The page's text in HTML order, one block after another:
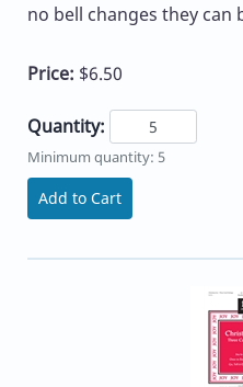
no bell changes they can
Price: $6.50
Quantity:
Minimum quantity: 5
Add to Cart